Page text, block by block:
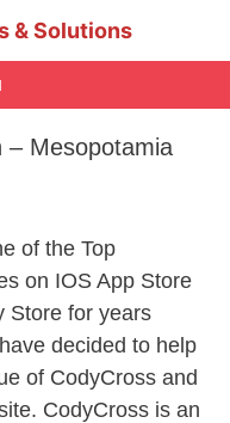
& Solutions
– Mesopotamia
of the Top
on IOS App Store
Store for years
decided to help
of CodyCross and
CodyCross is an